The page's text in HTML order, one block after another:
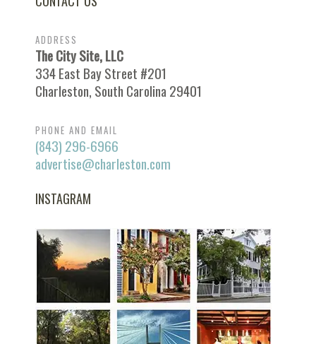
ADDRESS
The City Site, LLC
334 East Bay Street #201
Charleston, South Carolina 29401
PHONE AND EMAIL
(843) 296-6966
advertise@charleston.com
INSTAGRAM